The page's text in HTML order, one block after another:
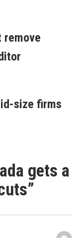
remove
size firms
gets a
”